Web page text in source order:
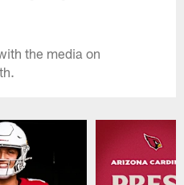
the media on